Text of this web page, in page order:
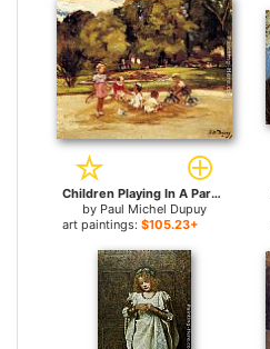
Children Playing In A Park for sale
by Paul Michel Dupuy
art paintings: $105.23+